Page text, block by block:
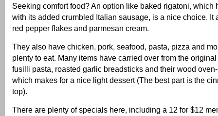
Seeking comfort food? An option like baked rigatoni, which
with its added crumbled Italian sausage, is a nice choice. It
red pepper flakes and parmesan cream.
They also have chicken, pork, seafood, pasta, pizza and
plenty to eat. Many items have carried over from the
fusilli pasta, roasted garlic breadsticks and their wood
which makes for a nice light dessert (The best part is the
top).
There are plenty of specials here, including a 12 for $12